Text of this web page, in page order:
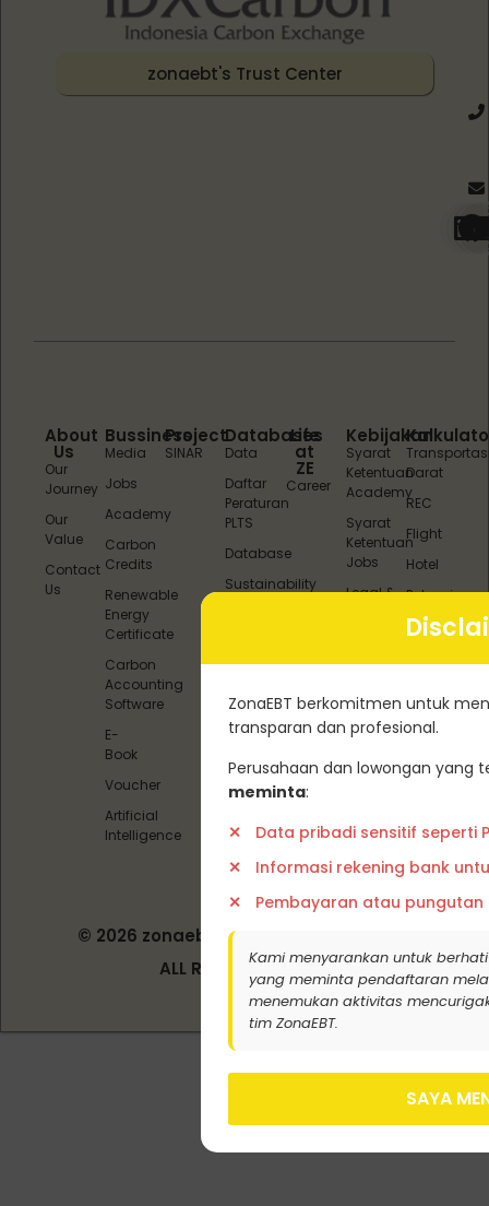
ZonaEBT berkomitmen untuk
transparan dan profesional.
Perusahaan dan lowongan yang
meminta:
Data pribadi sensitif seperti
Informasi rekening bank
Pembayaran atau
Kami menyarankan untuk
yang meminta pendaftaran
menemukan aktivitas
tim ZonaEBT.
SAYA
zonaebt's Trust Center
About
Us
Our
Journey
Our
Value
Contact
Us
Bussiness
Media
Jobs
Academy
Carbon
Credits
Renewable
Energy
Certificate
Carbon
Accounting
Software
E-
Book
Voucher
Artificial
Intelligence
Project
SINAR
Databases
Data
Daftar
Peraturan
PLTS
Database
Sustainability
Life
at
ZE
Career
Kebijakan
Syarat
Ketentuan
Academy
Syarat
Ketentuan
Jobs
Legal &
Pedoman
Media
Siber
Darat
REC
Flight
Hotel
Potensi
REC
© 2026 zonaebt.com - PT Bala Biotech
Indonesia
ALL RIGHT RESERVED